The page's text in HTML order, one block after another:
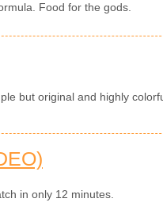
Food for the gods.
but original and highly
in only 12 minutes.